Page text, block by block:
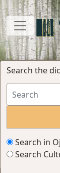
Search the
Search in
Search